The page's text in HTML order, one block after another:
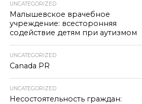
UNCATEGORIZED
Малышевское врачебное
учреждение: всесторонняя
содействие детям при аутизмом
UNCATEGORIZED
Canada PR
UNCATEGORIZED
Несостоятельность граждан: